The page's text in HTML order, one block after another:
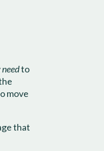
needto
move
that